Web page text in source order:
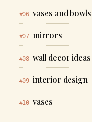
#06 vases and bowls
#07 mirrors
#08 wall decor ideas
#09 interior design
#10 vases